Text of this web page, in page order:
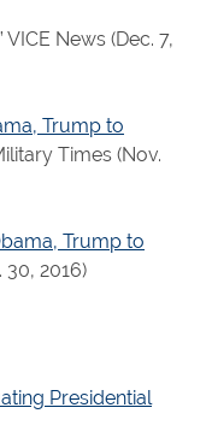
News (Dec. 7,
Trump to
Times (Nov.
Trump to
30, 2016)
Presidential